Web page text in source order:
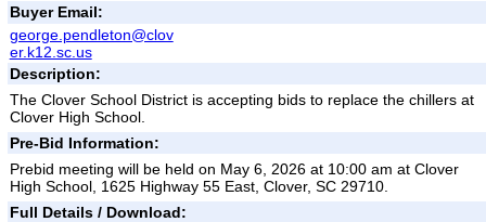
Buyer Email:
george.pendleton@clov
er.k12.sc.us
Description:
The Clover School District is accepting bids to replace the chillers at
Clover High School.
Pre-Bid Information:
Prebid meeting will be held on May 6, 2026 at 10:00 am at Clover
High School, 1625 Highway 55 East, Clover, SC 29710.
Full Details / Download: